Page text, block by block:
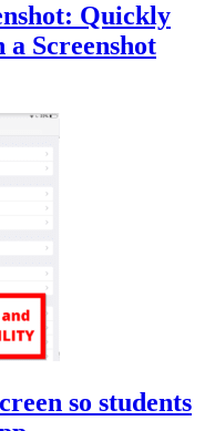
Quickly
Screenshot
so students